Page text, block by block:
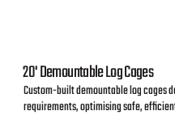
20' Demountable Log Cages
Custom-built demountable log cages
requirements, optimising safe,